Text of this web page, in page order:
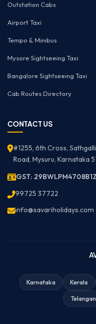
Outstation Cabs
Airport Taxi
Tempo & Minibus
Mysore Sightseeing Taxi
Bangalore Sightseeing Taxi
Cab Routes Directory
CONTACT US
#1255, 6th Cross,
Road, Mysuru, Karnataka
GST:
99725 37722
info@savariholidays.com
Karnataka Kerala